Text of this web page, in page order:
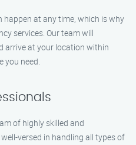
at any time, which is why
services. Our team will
arrive at your location within
you need.
of highly skilled and
versed in handling all types of